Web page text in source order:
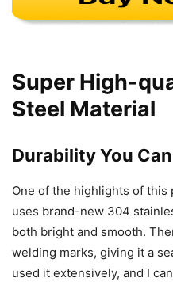
Super High-
Steel Material